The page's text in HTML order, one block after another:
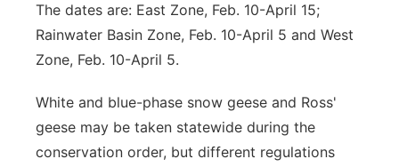
The dates are: East Zone, Feb. 10-April 15;
Rainwater Basin Zone, Feb. 10-April 5 and West
Zone, Feb. 10-April 5.
White and blue-phase snow geese and Ross'
geese may be taken statewide during the
conservation order, but different regulations